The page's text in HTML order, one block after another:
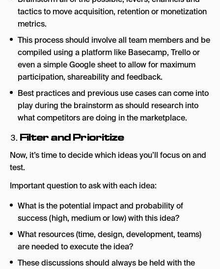
tactics to move acquisition, retention or monetization
metrics.
This process should involve all team members and be
compiled using a platform like Basecamp, Trello or
even a simple Google sheet to allow for maximum
participation, shareability and feedback.
Best practices and previous use cases can come into
play during the brainstorm as should research into
what competitors are doing in the marketplace.
Filter and Prioritize
Now, it’s time to decide which ideas you’ll focus on and
test.
Important question to ask with each idea:
What is the potential impact and probability of
success (high, medium or low) with this idea?
What resources (time, design, development, teams)
are needed to execute the idea?
These discussions should always be held with the